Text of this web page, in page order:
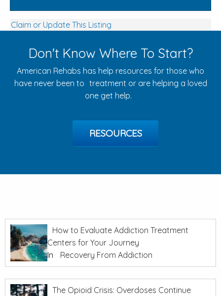
Claim or Update This Listing
Don't Know Where To Start?
American Rehabs has help resources for those who
have never been to treatment or are helping a loved
one get help.
RESOURCES
How to Evaluate Addiction Treatment
Centers for Your Journey
In
Recovery From Addiction
The Opioid Crisis: Overdoses Continue